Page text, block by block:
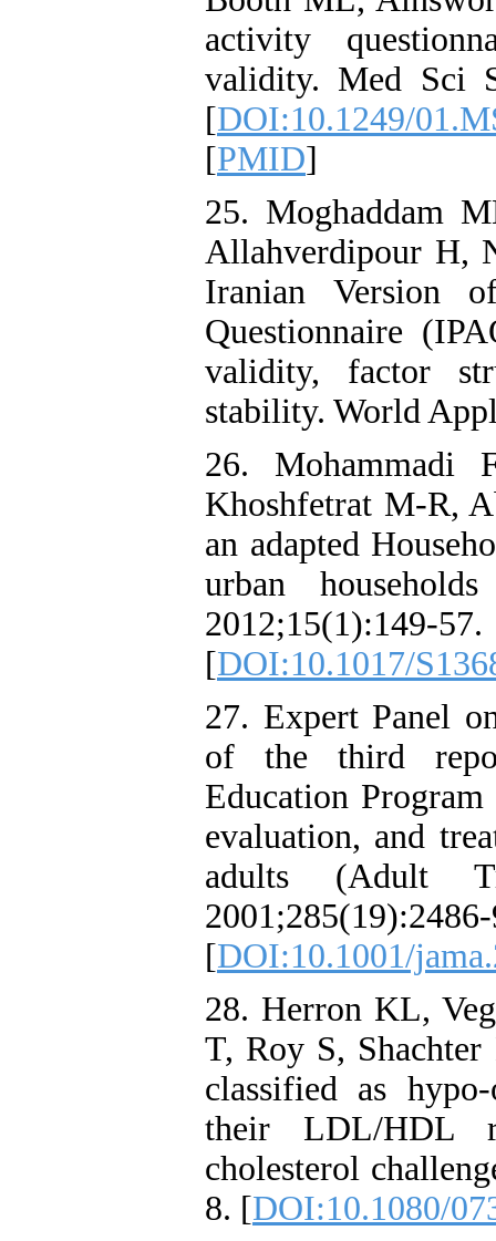
activity
validity. Med Sci
[DOI:10.1249/
[PMID]
25. Moghaddam
Allahverdipour H,
Iranian Version
Questionnaire
validity, factor
stability. World
26. Mohammadi
Khoshfetrat M-R,
an adapted
urban
2012;15(1):149-57.
[DOI:10.1017/
27. Expert Panel
of the third
Education
evaluation, and
adults (Adult
[DOI:10.1001/
28. Herron KL,
T, Roy S, Shachter
classified as
their LDL/HDL
cholesterol
8. [DOI:10.1080/